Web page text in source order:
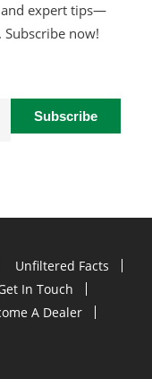
and expert tips—
now!
Unfiltered Facts
In Touch
A Dealer